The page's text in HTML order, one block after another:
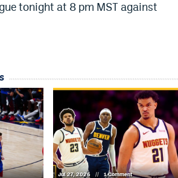
tonight at 8 pm MST against
Jul 27, 2026 // 1 Comment